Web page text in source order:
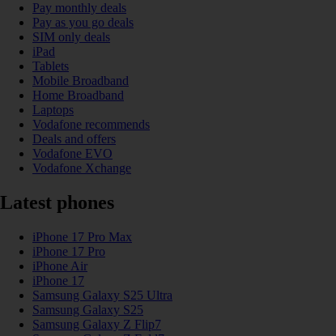
Pay monthly deals
Pay as you go deals
SIM only deals
iPad
Tablets
Mobile Broadband
Home Broadband
Laptops
Vodafone recommends
Deals and offers
Vodafone EVO
Vodafone Xchange
Latest phones
iPhone 17 Pro Max
iPhone 17 Pro
iPhone Air
iPhone 17
Samsung Galaxy S25 Ultra
Samsung Galaxy S25
Samsung Galaxy Z Flip7